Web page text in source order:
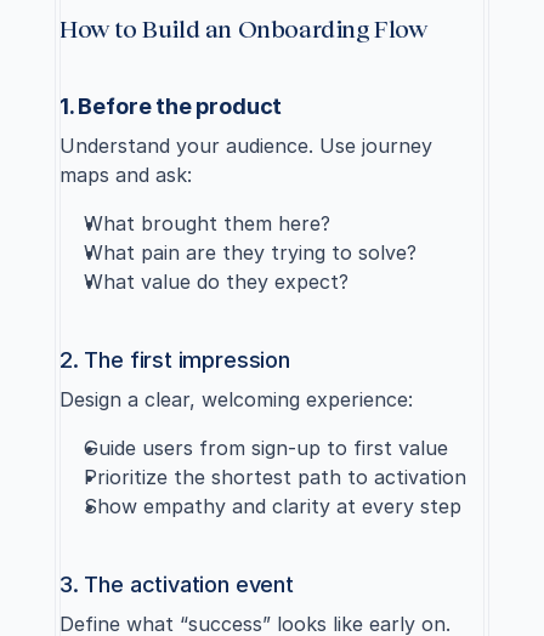
How to Build an Onboarding Flow
1. Before the product
Understand your audience. Use journey
maps and ask:
What brought them here?
What pain are they trying to solve?
What value do they expect?
2. The first impression
Design a clear, welcoming experience:
Guide users from sign-up to first value
Prioritize the shortest path to activation
Show empathy and clarity at every step
3. The activation event
Define what “success” looks like early on.